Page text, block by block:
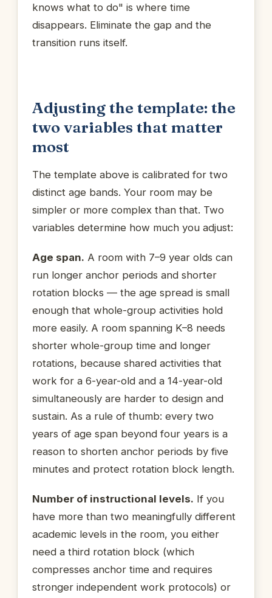
knows what to do" is where time
disappears. Eliminate the gap and the
transition runs itself.
Adjusting the template: the
two variables that matter
most
The template above is calibrated for two
distinct age bands. Your room may be
simpler or more complex than that. Two
variables determine how much you adjust:
Age span. A room with 7–9 year olds can
run longer anchor periods and shorter
rotation blocks — the age spread is small
enough that whole-group activities hold
more easily. A room spanning K–8 needs
shorter whole-group time and longer
rotations, because shared activities that
work for a 6-year-old and a 14-year-old
simultaneously are harder to design and
sustain. As a rule of thumb: every two
years of age span beyond four years is a
reason to shorten anchor periods by five
minutes and protect rotation block length.
Number of instructional levels. If you
have more than two meaningfully different
academic levels in the room, you either
need a third rotation block (which
compresses anchor time and requires
stronger independent work protocols) or